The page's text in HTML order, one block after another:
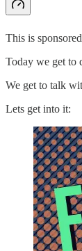
This is
Today we get to
We get to talk
Lets get into it: